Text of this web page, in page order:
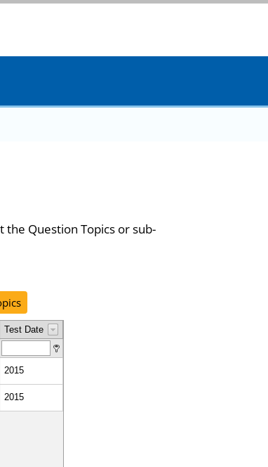
Question Topics or sub-
Test Date
2015
2015